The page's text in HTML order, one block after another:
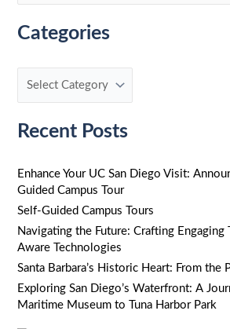
a
h
f
r
:
Categories
Recent Posts
Enhance Your UC San Diego Visit:
Guided Campus Tour
Self-Guided Campus Tours
Navigating the Future: Crafting
Aware Technologies
Santa Barbara’s Historic Heart: From the
Exploring San Diego’s Waterfront: A
Maritime Museum to Tuna Harbor Park